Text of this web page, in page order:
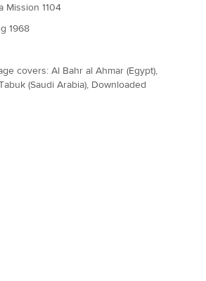
Mission 1104
1968
covers: Al Bahr al Ahmar (Egypt),
(Saudi Arabia), Downloaded